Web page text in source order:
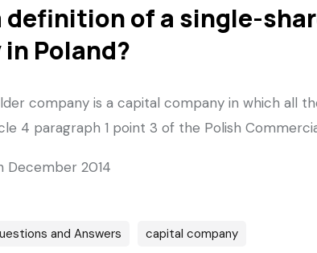
definition of a single-
Poland?
company is a capital company in which all
4 paragraph 1 point 3 of the Polish
December 2014
and Answers capital company